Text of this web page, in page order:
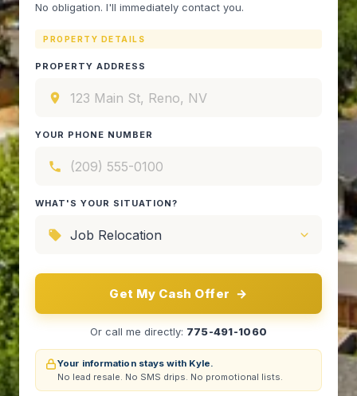
No obligation. I'll immediately contact you.
PROPERTY DETAILS
PROPERTY ADDRESS
YOUR PHONE NUMBER
WHAT'S YOUR SITUATION?
Get My Cash Offer →
Or call me directly: 775-491-1060
Your information stays with Kyle.
No lead resale. No SMS drips. No promotional lists.